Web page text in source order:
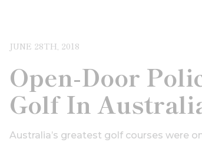
JUNE 28TH, 2018
Open-Door
Golf In
Australia’s greatest golf courses were